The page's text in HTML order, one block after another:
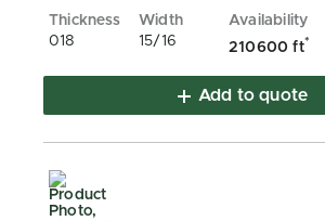
018 15/16 210600 ft*
Add to quote